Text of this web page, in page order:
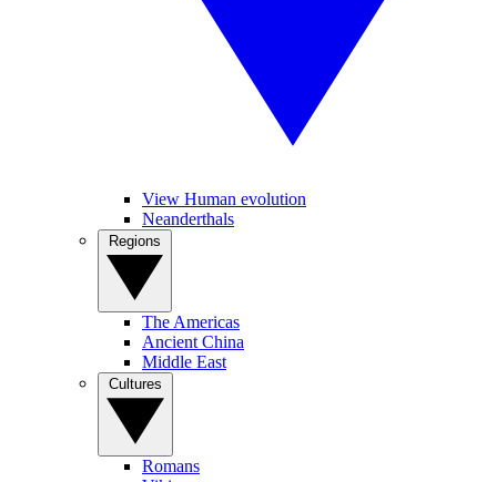
View Human evolution
Neanderthals
The Americas
Ancient China
Middle East
Romans